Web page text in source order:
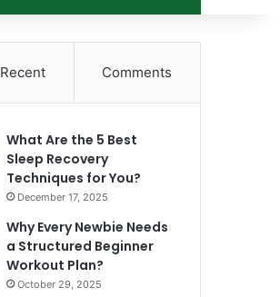
Recent Comments
What Are the 5 Best
Sleep Recovery
Techniques for You?
December 17, 2025
Why Every Newbie Needs
a Structured Beginner
Workout Plan?
October 29, 2025